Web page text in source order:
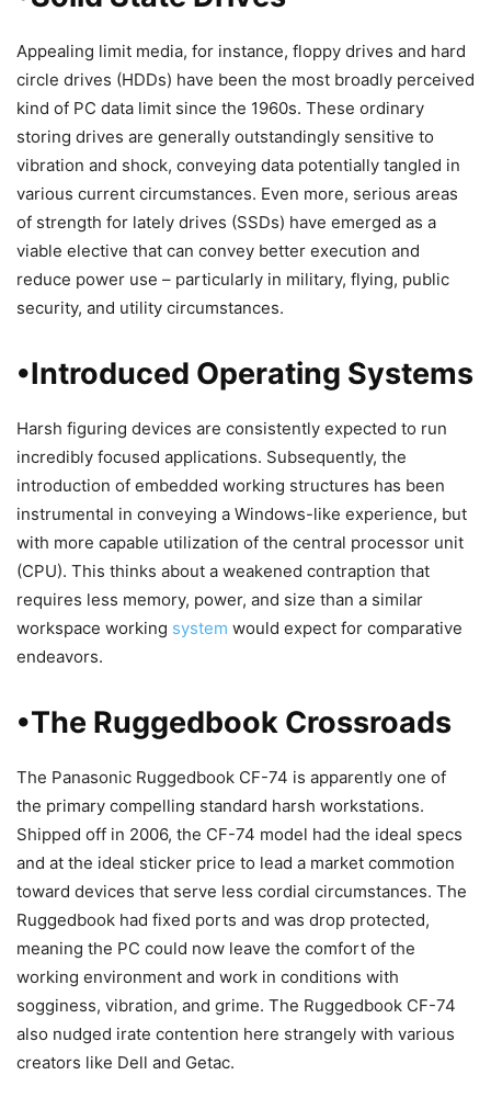
Appealing limit media, for instance, floppy drives and hard
circle drives (HDDs) have been the most broadly perceived
kind of PC data limit since the 1960s. These ordinary
storing drives are generally outstandingly sensitive to
vibration and shock, conveying data potentially tangled in
various current circumstances. Even more, serious areas
of strength for lately drives (SSDs) have emerged as a
viable elective that can convey better execution and
reduce power use – particularly in military, flying, public
security, and utility circumstances.
•Introduced Operating Systems
Harsh figuring devices are consistently expected to run
incredibly focused applications. Subsequently, the
introduction of embedded working structures has been
instrumental in conveying a Windows-like experience, but
with more capable utilization of the central processor unit
(CPU). This thinks about a weakened contraption that
requires less memory, power, and size than a similar
workspace working system would expect for comparative
endeavors.
•The Ruggedbook Crossroads
The Panasonic Ruggedbook CF-74 is apparently one of
the primary compelling standard harsh workstations.
Shipped off in 2006, the CF-74 model had the ideal specs
and at the ideal sticker price to lead a market commotion
toward devices that serve less cordial circumstances. The
Ruggedbook had fixed ports and was drop protected,
meaning the PC could now leave the comfort of the
working environment and work in conditions with
sogginess, vibration, and grime. The Ruggedbook CF-74
also nudged irate contention here strangely with various
creators like Dell and Getac.